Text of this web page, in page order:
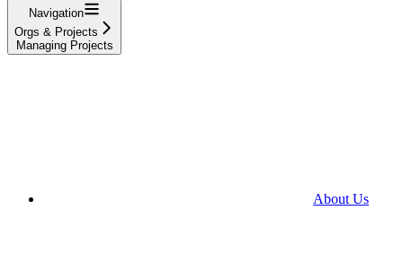
Navigation
Orgs & Projects
Managing Projects
About Us